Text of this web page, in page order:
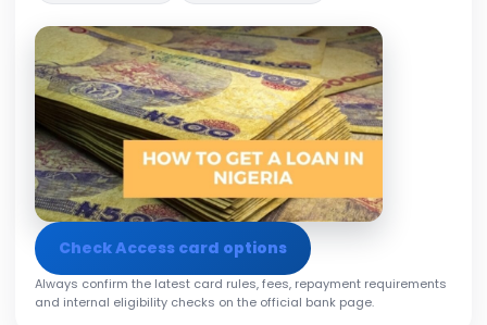
Check Access card options
Always confirm the latest card rules, fees, repayment requirements
and internal eligibility checks on the official bank page.